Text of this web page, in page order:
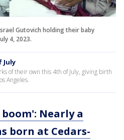
Gutovich holding their baby
4, 2023.
July
of their own this 4th of July, giving birth
Angeles.
Nearly a
born at Cedars-